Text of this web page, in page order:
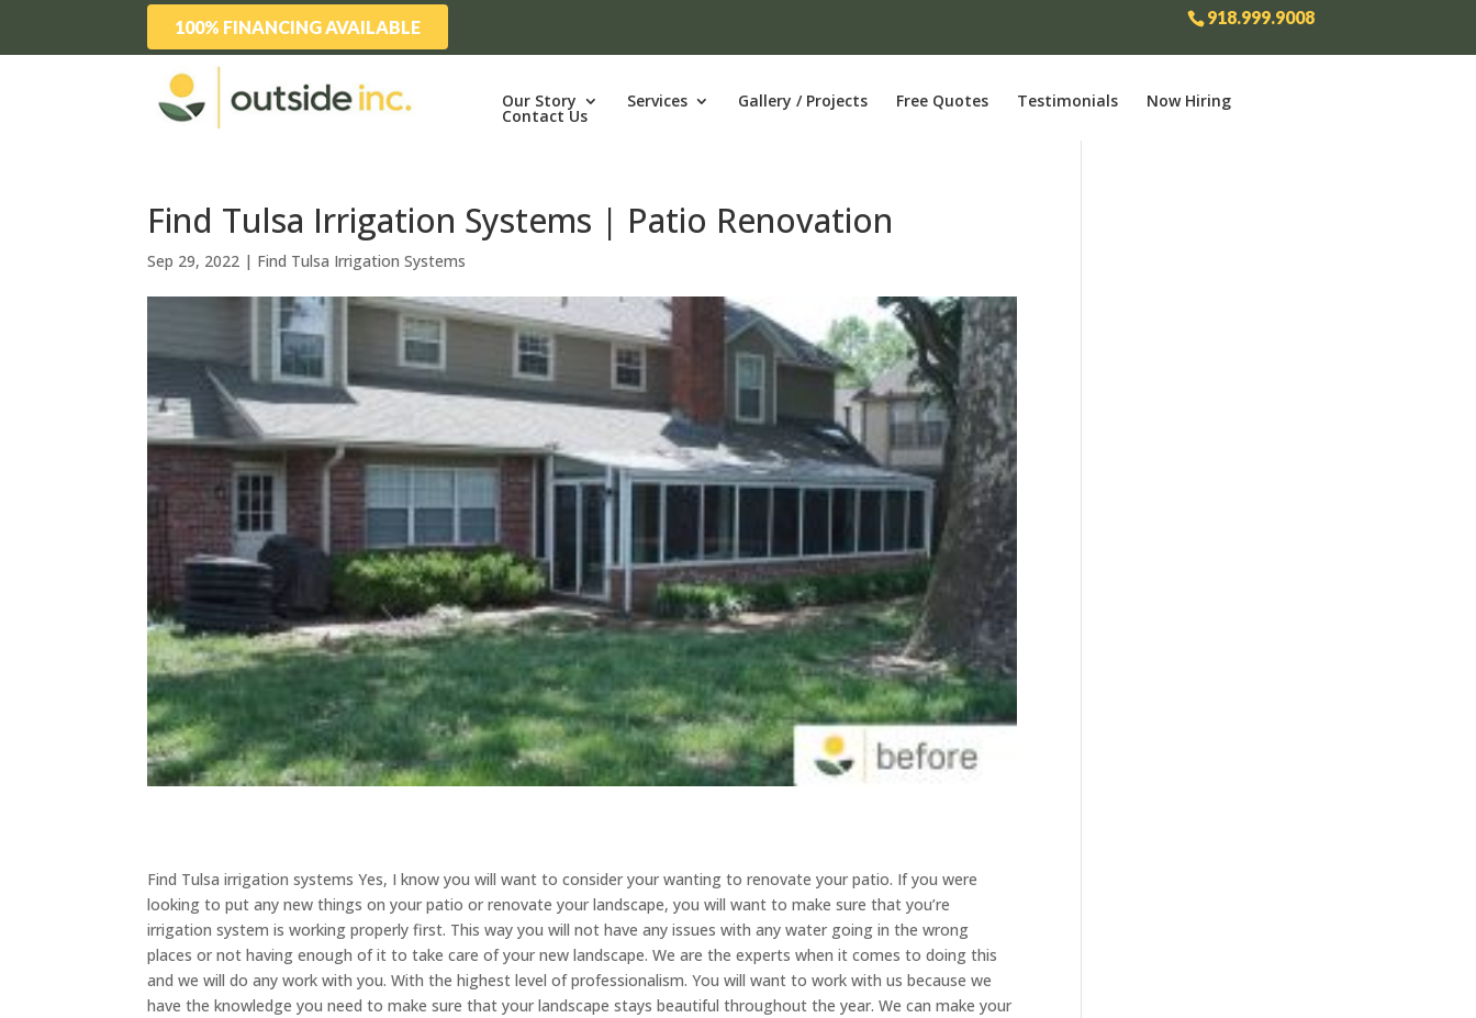
918.999.9008
100% FINANCING AVAILABLE
Our Story Services Gallery / Projects Free Quotes Testimonials Now Hiring
Contact Us
Find Tulsa Irrigation Systems | Patio Renovation
Sep 29, 2022 | Find Tulsa Irrigation Systems
Find Tulsa irrigation systems Yes, I know you will want to consider your wanting to renovate your patio. If you were
looking to put any new things on your patio or renovate your landscape, you will want to make sure that you’re
irrigation system is working properly first. This way you will not have any issues with any water going in the wrong
places or not having enough of it to take care of your new landscape. We are the experts when it comes to doing this
and we will do any work with you. With the highest level of professionalism. You will want to work with us because we
have the knowledge you need to make sure that your landscape stays beautiful throughout the year. We can make your